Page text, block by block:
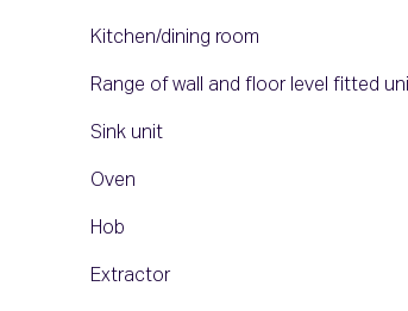
Kitchen/dining room
Range of wall and floor level fitted
Sink unit
Oven
Hob
Extractor